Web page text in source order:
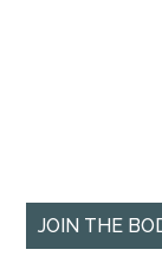
JOIN THE